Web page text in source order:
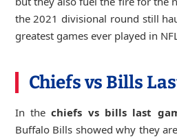
the 2021 divisional round still
greatest games ever played in
Chiefs vs Bills
In thechiefs vs bills last
Buffalo Bills showed why they